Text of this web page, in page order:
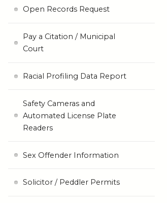
Open Records Request
Pay a Citation / Municipal
Court
Racial Profiling Data Report
Safety Cameras and
Automated License Plate
Readers
Sex Offender Information
Solicitor / Peddler Permits